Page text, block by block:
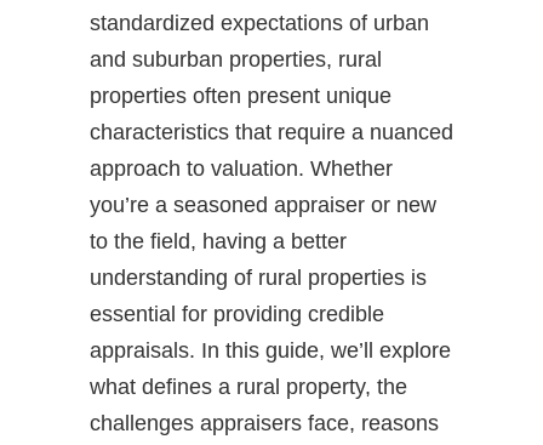
standardized expectations of urban
and suburban properties, rural
properties often present unique
characteristics that require a nuanced
approach to valuation. Whether
you’re a seasoned appraiser or new
to the field, having a better
understanding of rural properties is
essential for providing credible
appraisals. In this guide, we’ll explore
what defines a rural property, the
challenges appraisers face, reasons